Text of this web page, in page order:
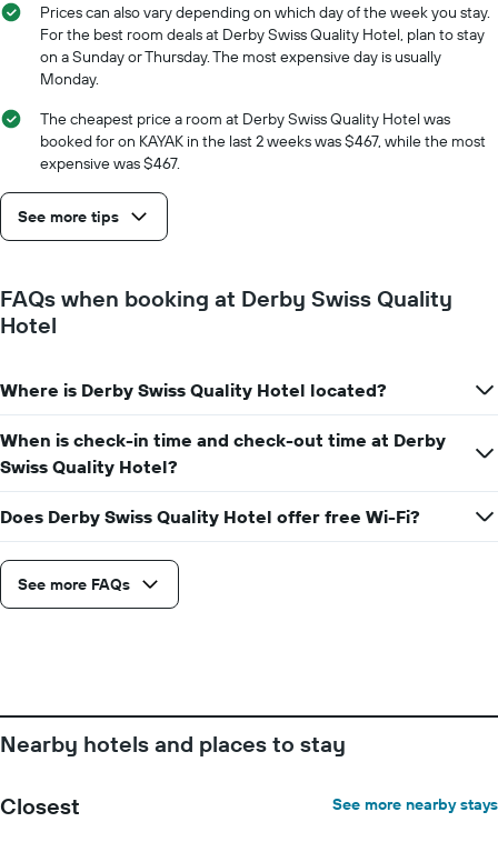
Prices can also vary depending on which day of the week you stay.
For the best room deals at Derby Swiss Quality Hotel, plan to stay
on a Sunday or Thursday. The most expensive day is usually
Monday.
The cheapest price a room at Derby Swiss Quality Hotel was
booked for on KAYAK in the last 2 weeks was $467, while the most
expensive was $467.
See more tips
FAQs when booking at Derby Swiss Quality
Hotel
Where is Derby Swiss Quality Hotel located?
When is check-in time and check-out time at Derby
Swiss Quality Hotel?
Does Derby Swiss Quality Hotel offer free Wi-Fi?
See more FAQs
Nearby hotels and places to stay
Closest See more nearby stays